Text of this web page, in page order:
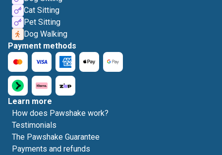
Cat Sitting
Pet Sitting
Dog Walking
Payment methods
Learn more
How does Pawshake work?
Testimonials
The Pawshake Guarantee
Payments and refunds